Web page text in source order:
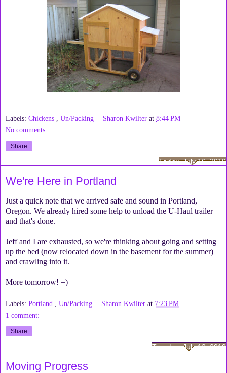
Labels: Chickens Un/Packing Sharon Kwilter at8:44 PM
No comments:
Share
Friday, July 16, 2010
We're Here in Portland
Just a quick note that we arrived safe and sound in Portland,
Oregon. We already hired some help to unload the U-Haul trailer
and that's done.
Jeff and I are exhausted, so we're thinking about going and setting
up the bed (now relocated down in the basement for the summer)
and crawling into it.
More tomorrow! =)
Labels: Portland Un/Packing Sharon Kwilter at 7:23 PM
1 comment:
Share
Tuesday, July 13, 2010
Moving Progress